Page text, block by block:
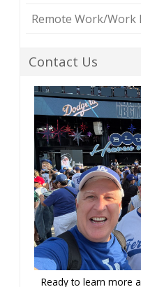
Remote Work/Work
Contact Us
Ready to learn more